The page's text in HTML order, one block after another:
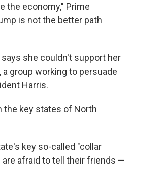
the economy," Prime
is not the better path
she couldn't support her
group working to persuade
Harris.
the key states of North
key so-called "collar
afraid to tell their friends —